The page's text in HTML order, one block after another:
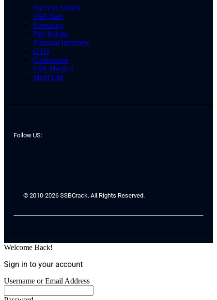
Success Stories
SSB Date
Screening
Psychology
Personal Interview
GTO
Conference
SSB Medical
Merit List
Follow US:
© 2010-2026 SSBCrack. All Rights Reserved.
Welcome Back!
Sign in to your account
Username or Email Address